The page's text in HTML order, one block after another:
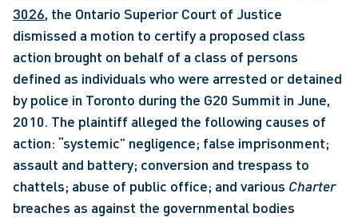
3026, the Ontario Superior Court of Justice
dismissed a motion to certify a proposed class
action brought on behalf of a class of persons
defined as individuals who were arrested or detained
by police in Toronto during the G20 Summit in June,
2010. The plaintiff alleged the following causes of
action: “systemic” negligence; false imprisonment;
assault and battery; conversion and trespass to
chattels; abuse of public office; and various
Charter
breaches as against the governmental bodies